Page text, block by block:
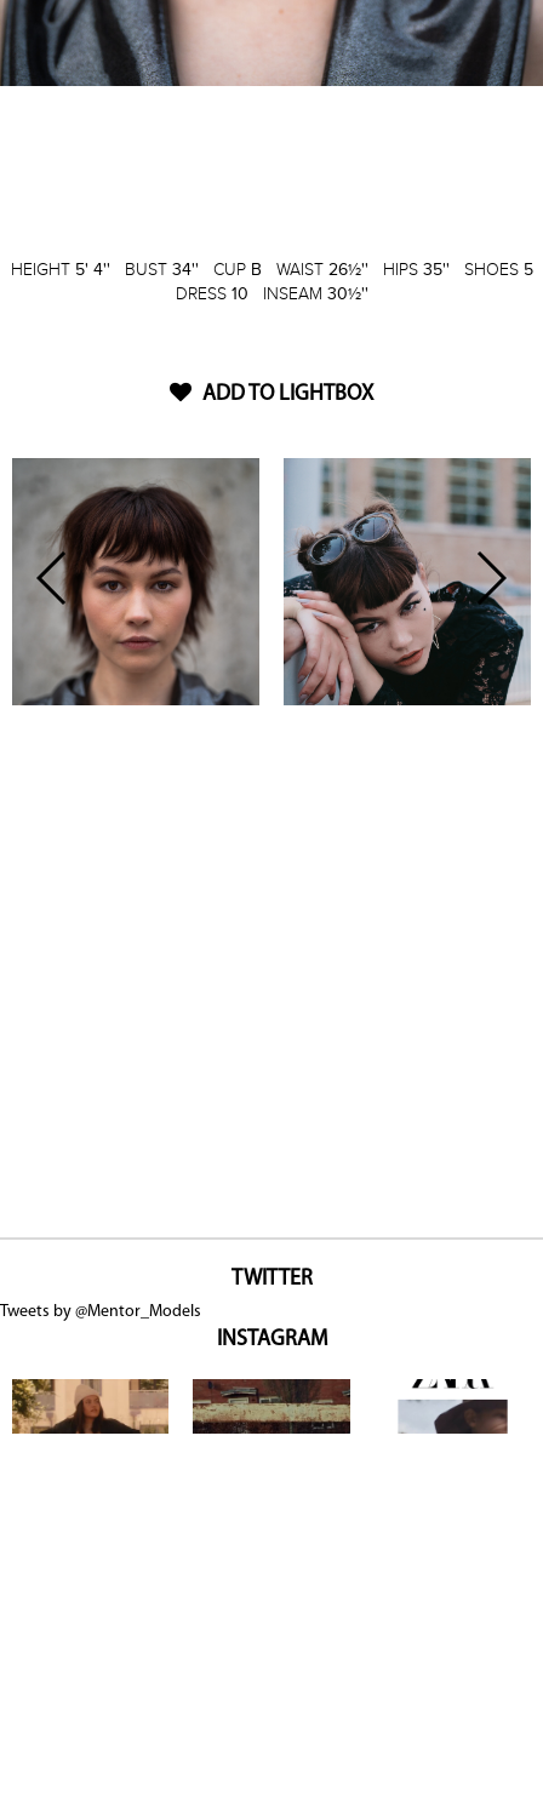
HEIGHT 5' 4'' BUST 34'' CUP B WAIST 26½'' HIPS 35'' SHOES 5
DRESS 10 INSEAM 30½''
ADD TO LIGHTBOX
TWITTER
Tweets by @Mentor_Models
INSTAGRAM